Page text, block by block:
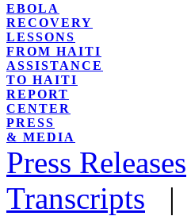
EBOLA
RECOVERY
LESSONS
FROM HAITI
ASSISTANCE
TO HAITI
REPORT
CENTER
PRESS
& MEDIA
Press Releases
Transcripts |